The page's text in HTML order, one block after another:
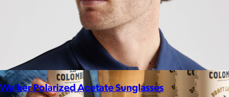
Walker Polarized Acetate Sunglasses